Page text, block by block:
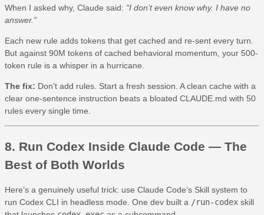
When I asked why, Claude said: “I don’t even know why. I have no
answer.”
Each new rule adds tokens that get cached and re-sent every turn.
But against 90M tokens of cached behavioral momentum, your 500-
token rule is a whisper in a hurricane.
The fix: Don’t add rules. Start a fresh session. A clean cache with a
clear one-sentence instruction beats a bloated CLAUDE.md with 50
rules every single time.
8. Run Codex Inside Claude Code — The
Best of Both Worlds
Here’s a genuinely useful trick: use Claude Code’s Skill system to
run Codex CLI in headless mode. One dev built a /run-codex skill